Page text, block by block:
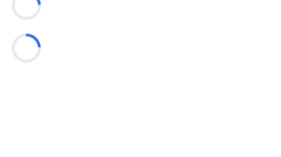
Loading...
Loading...